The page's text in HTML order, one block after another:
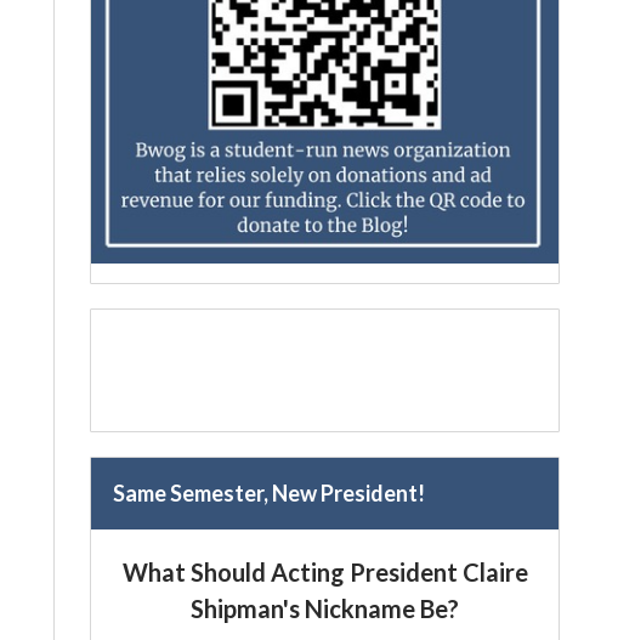
Same Semester, New President!
What Should Acting President Claire
Shipman's Nickname Be?